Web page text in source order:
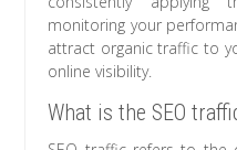
monitoring your
attract organic traffic to
online visibility.
What is the SEO